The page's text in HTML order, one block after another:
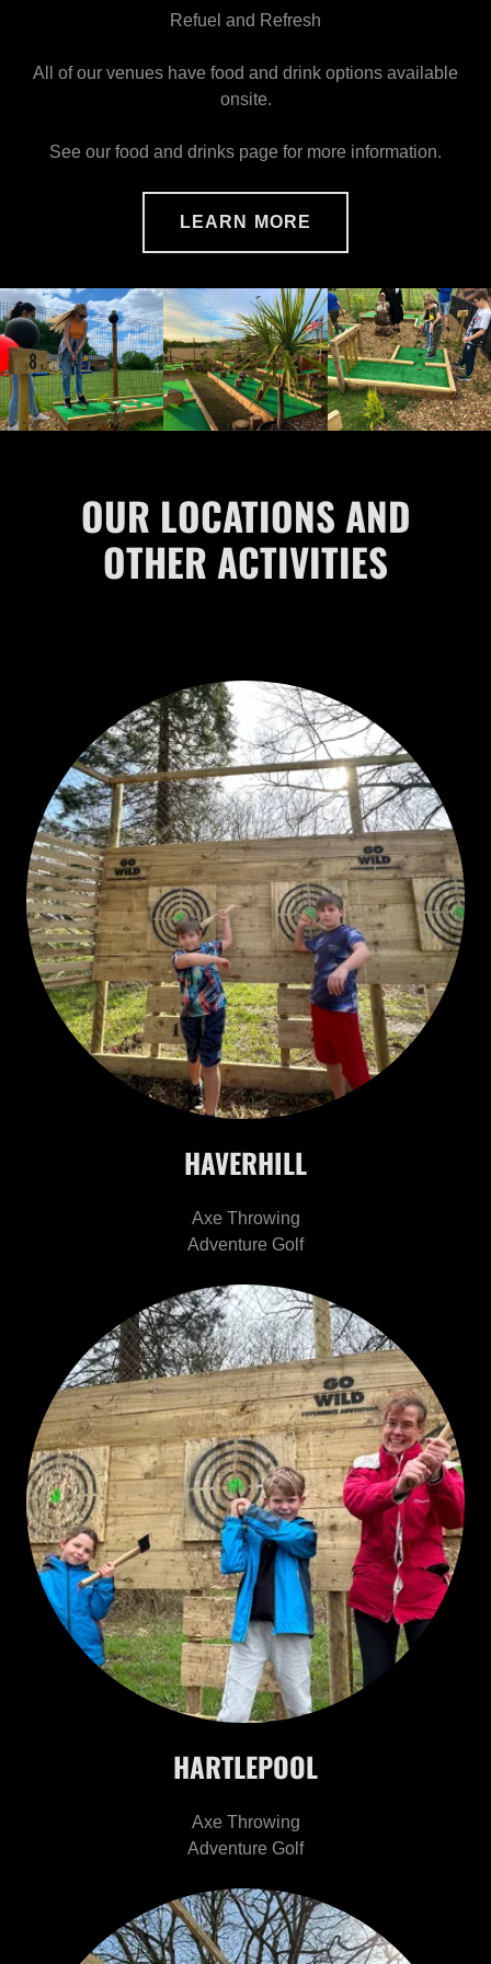
Refuel and Refresh
All of our venues have food and drink options available
onsite.
See our food and drinks page for more information.
LEARN MORE
OUR LOCATIONS AND
OTHER ACTIVITIES
HAVERHILL
Axe Throwing
Adventure Golf
HARTLEPOOL
Axe Throwing
Adventure Golf